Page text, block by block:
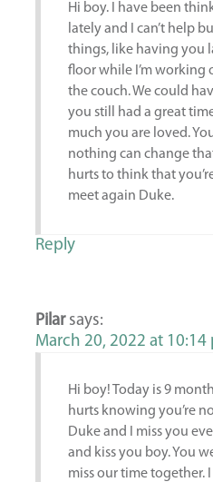
Hi boy. I have been
lately and I can’t help
things, like having you
floor while I’m working
the couch. We could
you still had a great
much you are loved.
nothing can change
hurts to think that
meet again Duke.
Reply
Pilar says:
March 20, 2022 at 10:14
Hi boy! Today is 9
hurts knowing you’re
Duke and I miss you
and kiss you boy. You
miss our time together.